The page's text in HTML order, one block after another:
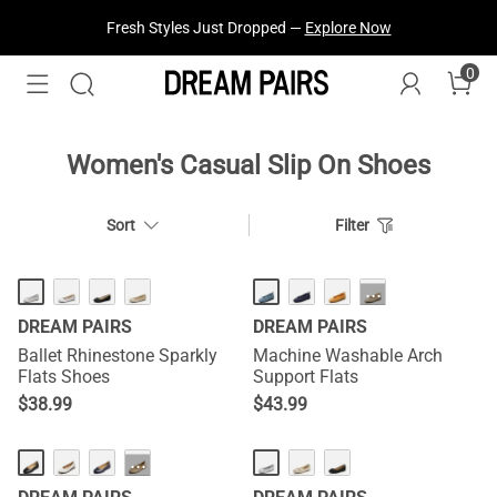
Fresh Styles Just Dropped — Explore Now
0
Women's Casual Slip On Shoes
Sort Filter
DREAM PAIRS
Ballet Rhinestone Sparkly
Flats Shoes
$38.99
HOT ···
DREAM PAIRS
Machine Washable Arch
Support Flats
$43.99
···